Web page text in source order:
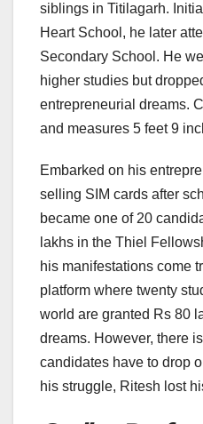
siblings in Titilagarh.
Heart School, he later
Secondary School. He
higher studies but
entrepreneurial dreams.
and measures 5 feet 9
Embarked on his
selling SIM cards after
became one of 20
lakhs in the Thiel
his manifestations come
platform where twenty
world are granted Rs 80
dreams. However, there
candidates have to drop
his struggle, Ritesh lost